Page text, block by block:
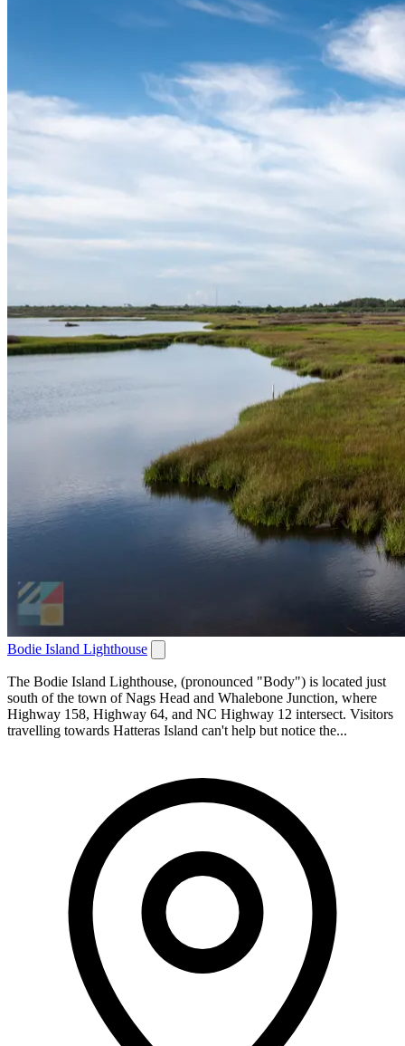
Bodie Island Lighthouse
The Bodie Island Lighthouse, (pronounced "Body") is located just
south of the town of Nags Head and Whalebone Junction, where
Highway 158, Highway 64, and NC Highway 12 intersect. Visitors
travelling towards Hatteras Island can't help but notice the...